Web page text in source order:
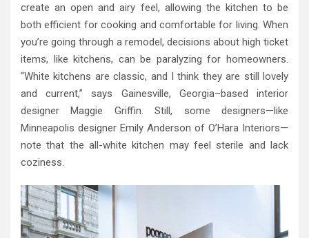
create an open and airy feel, allowing the kitchen to be
both efficient for cooking and comfortable for living. When
you’re going through a remodel, decisions about high ticket
items, like kitchens, can be paralyzing for homeowners.
“White kitchens are classic, and I think they are still lovely
and current,” says Gainesville, Georgia–based interior
designer Maggie Griffin. Still, some designers—like
Minneapolis designer Emily Anderson of O’Hara Interiors—
note that the all-white kitchen may feel sterile and lack
coziness.